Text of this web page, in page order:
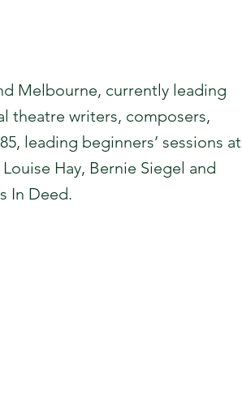
Melbourne, currently leading
theatre writers, composers,
leading beginners’ sessions at
Hay, Bernie Siegel and
In Deed.